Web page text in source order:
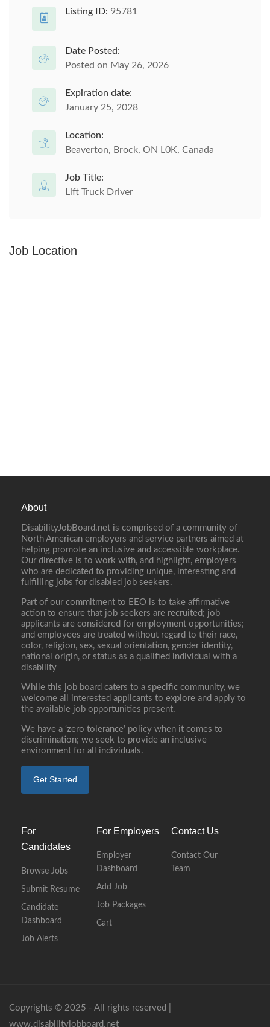
Listing ID: 95781
Date Posted:
Posted on May 26, 2026
Expiration date:
January 25, 2028
Location:
Beaverton, Brock, ON L0K, Canada
Job Title:
Lift Truck Driver
Job Location
About
DisabilityJobBoard.net is comprised of a community of
North American employers and service partners aimed at
helping promote an inclusive and accessible workplace.
Our directive is to work with, and highlight, employers
who are dedicated to providing unique, interesting and
fulfilling jobs for disabled job seekers.
Part of our commitment to EEO is to take affirmative
action to ensure that job seekers are recruited; job
applicants are considered for employment opportunities;
and employees are treated without regard to their race,
color, religion, sex, sexual orientation, gender identity,
national origin, or status as a qualified individual with a
disability
While this job board caters to a specific community, we
welcome all interested applicants to explore and apply to
the available job opportunities present.
We have a ‘zero tolerance’ policy when it comes to
discrimination; we seek to provide an inclusive
environment for all individuals.
Get Started
For
Candidates
Browse Jobs
Submit Resume
Candidate
Dashboard
Job Alerts
For Employers
Employer
Dashboard
Add Job
Job Packages
Cart
Contact Us
Contact Our
Team
Copyrights © 2025 - All rights reserved |
www.disabilityjobboard.net